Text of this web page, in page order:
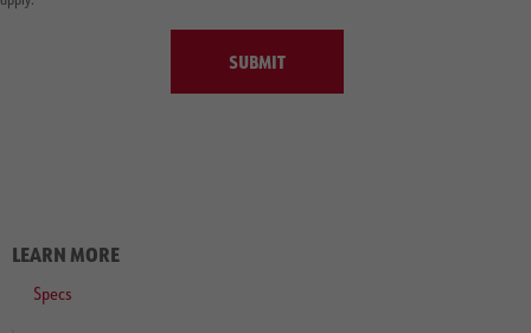
SUBMIT
LEARN MORE
Specs